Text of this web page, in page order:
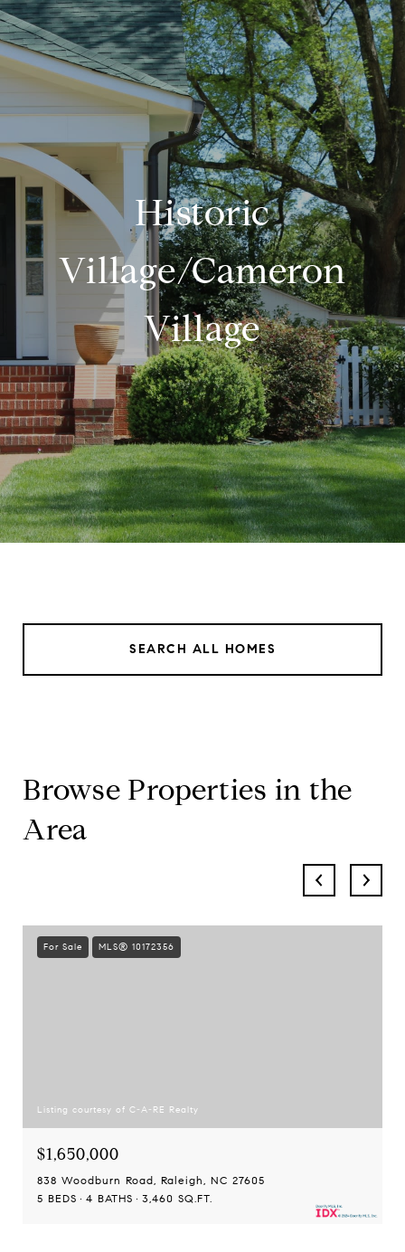
Historic
Village/Cameron
Village
SEARCH ALL HOMES
Browse Properties in the
Area
For Sale MLS® 10172356
Listing courtesy of C-A-RE Realty
$1,650,000
838 Woodburn Road, Raleigh, NC 27605
5 BEDS
4 BATHS 3,460 SQ.FT.